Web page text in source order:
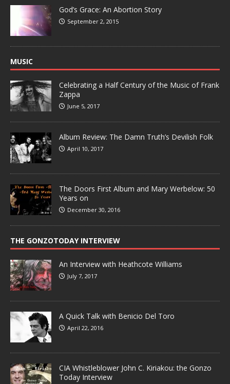
God’s Grace: An Abortion Story
September 2, 2015
MUSIC
Celebrating a Half Century of the Music of Frank
Zappa
June 5, 2017
Album Review: The Damn Truth’s Devilish Folk
April 10, 2017
The Doors First Album and Mary Werbelow: 50
Years on
December 30, 2016
THE GONZOTODAY INTERVIEW
An Interview with Heathcote Williams
July 7, 2017
A Quick Talk with Benicio Del Toro
April 22, 2016
CIA Whistleblower John C. Kiriakou: the Gonzo
Today Interview